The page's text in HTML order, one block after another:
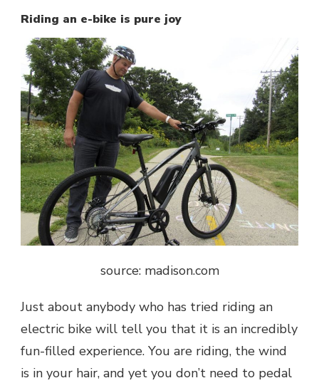
Riding an e-bike is pure joy
source: madison.com
Just about anybody who has tried riding an
electric bike will tell you that it is an incredibly
fun-filled experience. You are riding, the wind
is in your hair, and yet you don’t need to pedal